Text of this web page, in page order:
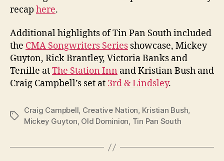
recap here.
Additional highlights of Tin Pan South included
the CMA Songwriters Series showcase, Mickey
Guyton, Rick Brantley, Victoria Banks and
Tenille atThe Station Inn and Kristian Bush and
Craig Campbell’s set at 3rd & Lindsley.
Tags
Craig Campbell, Creative Nation, Kristian Bush,
Mickey Guyton, Old Dominion, Tin Pan South